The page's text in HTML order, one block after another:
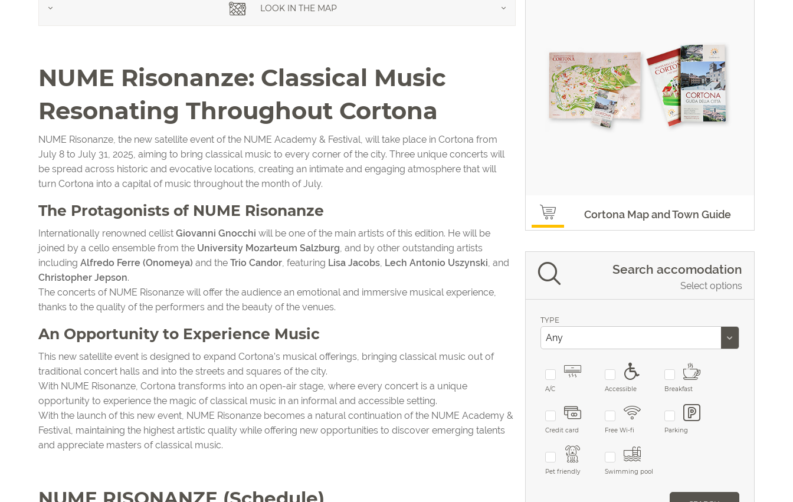
LOOK IN THE MAP
NUME Risonanze: Classical Music
Resonating Throughout Cortona
NUME Risonanze, the new satellite event of the NUME Academy & Festival, will take place in Cortona from
July 8 to July 31, 2025, aiming to bring classical music to every corner of the city. Three unique concerts will
be spread across historic and evocative locations, creating an intimate and engaging atmosphere that will
turn Cortona into a capital of music throughout the month of July.
The Protagonists of NUME Risonanze
Internationally renowned cellist Giovanni Gnocchi will be one of the main artists of this edition. He will be
joined by a cello ensemble from the University Mozarteum Salzburg, and by other outstanding artists
including Alfredo Ferre (Onomeya) and the Trio Candor, featuring Lisa Jacobs, Lech Antonio Uszynski, and
Christopher Jepson.
The concerts of NUME Risonanze will offer the audience an emotional and immersive musical experience,
thanks to the quality of the performers and the beauty of the venues.
An Opportunity to Experience Music
This new satellite event is designed to expand Cortona’s musical offerings, bringing classical music out of
traditional concert halls and into the streets and squares of the city.
With NUME Risonanze, Cortona transforms into an open-air stage, where every concert is a unique
opportunity to experience the magic of classical music in an informal and accessible setting.
With the launch of this new event, NUME Risonanze becomes a natural continuation of the NUME Academy &
Festival, maintaining the highest artistic quality while offering new opportunities to discover emerging talents
and appreciate masters of classical music.
Cortona Map and Town Guide
Search accomodation
Select options
TYPE
A/C Accessible Breakfast
Credit card Free Wi-fi Parking
Pet friendly Swimming pool